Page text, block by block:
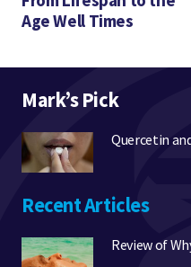
Age Well Times
Mark’s Pick
Quercetin
Recent Articles
Review of